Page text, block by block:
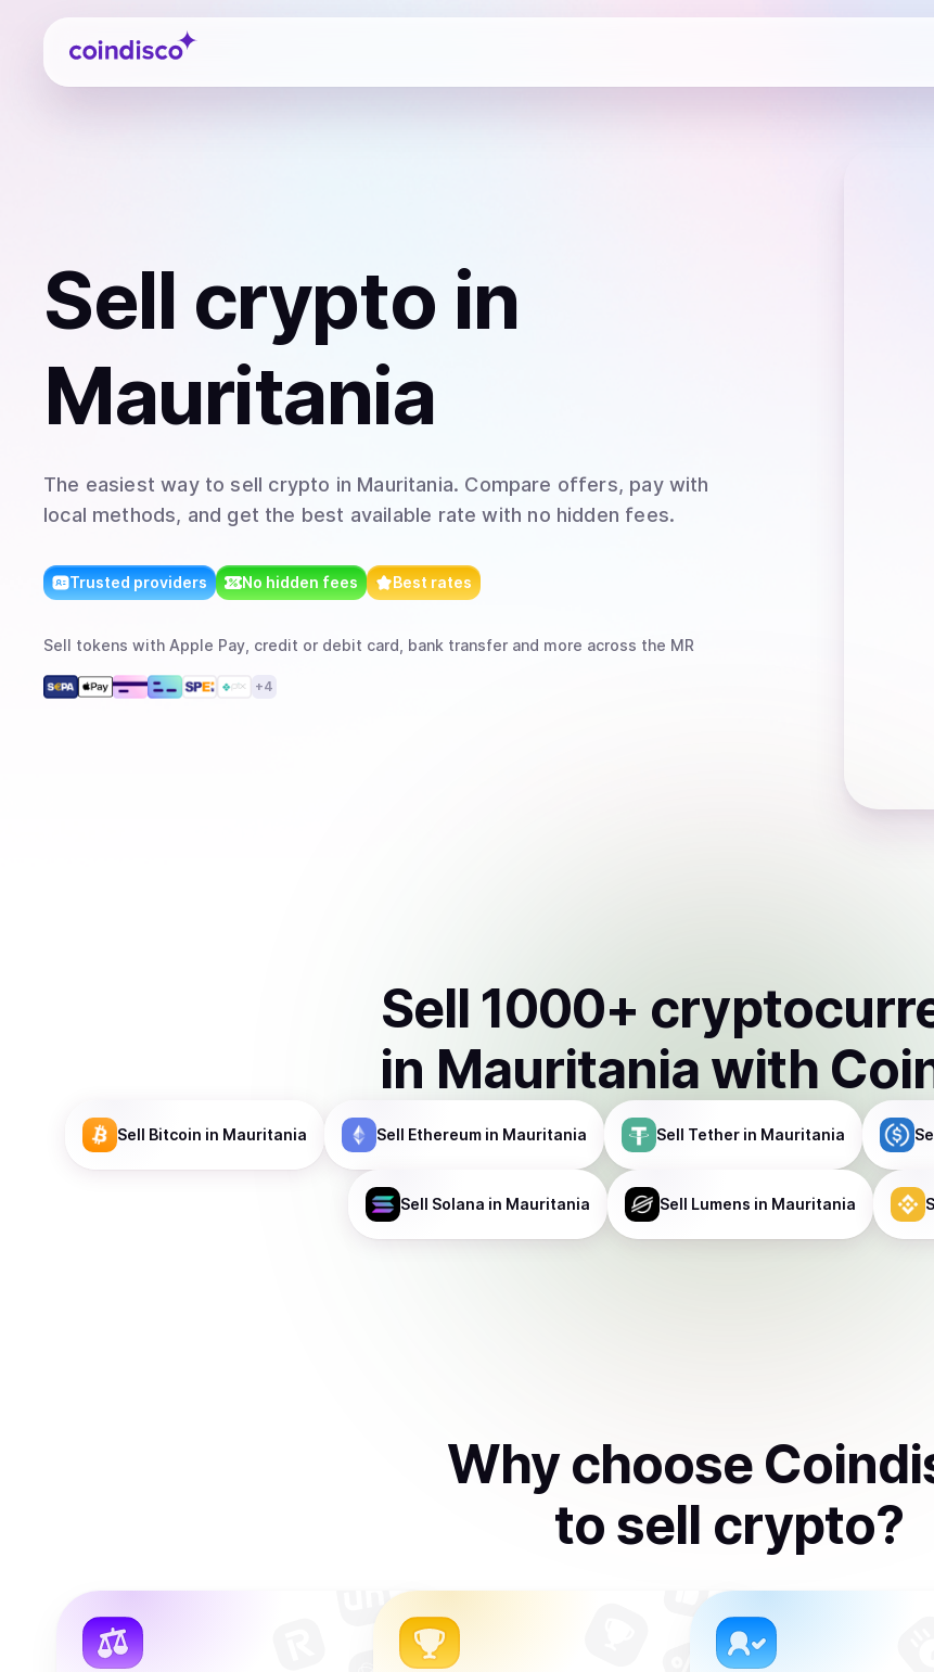
Coindisco
Sell crypto in
Mauritania
The easiest way to sell crypto in Mauritania. Compare offers, pay with
local methods, and get the best available rate with no hidden fees.
Trusted providers No hidden fees Best rates
Sell tokens with Apple Pay, credit or debit card, bank transfer and more across the MR
+4
Sell 1000+
in Mauritania with
Sell Bitcoin in Mauritania Sell Ethereum in Mauritania Sell Tether in Mauritania
Sell Solana in Mauritania Sell Lumens in Mauritania
Why choose
to sell crypto?